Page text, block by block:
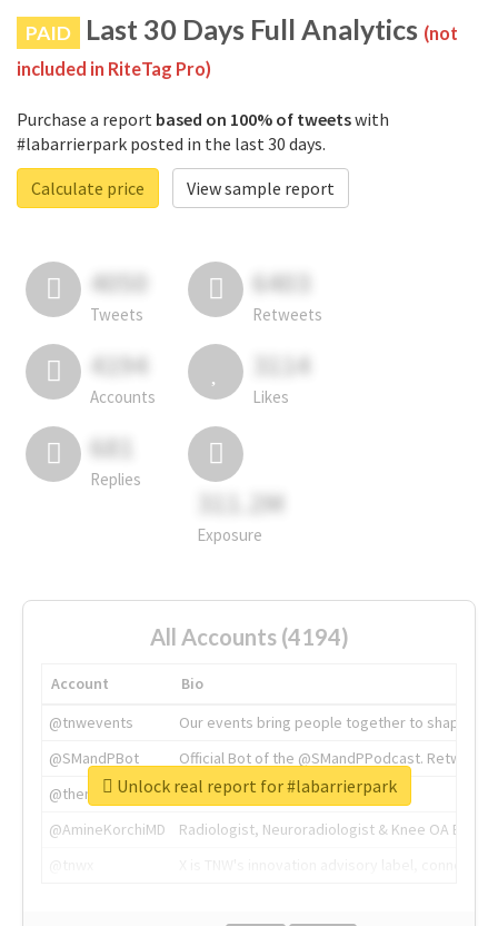
PAID Last 30 Days Full Analytics (not
included in RiteTag Pro)
Purchase a report based on 100% of tweetswith
#labarrierpark posted in the last 30 days.
Calculate price
View sample report
4050
Tweets
6403
Retweets
4194
Accounts
3114
Likes
681
Replies
311.2M
Exposure
All Accounts (4194)
Account
Bio
@tnwevents
Our events bring people together to shape the
@SMandPBot
Official Bot of the @SMandPPodcast.
@thenextweb
The heart of tech.
@AmineKorchiMD
Radiologist, Neuroradiologist & Knee OA
Unlock real report for #labarrierpark